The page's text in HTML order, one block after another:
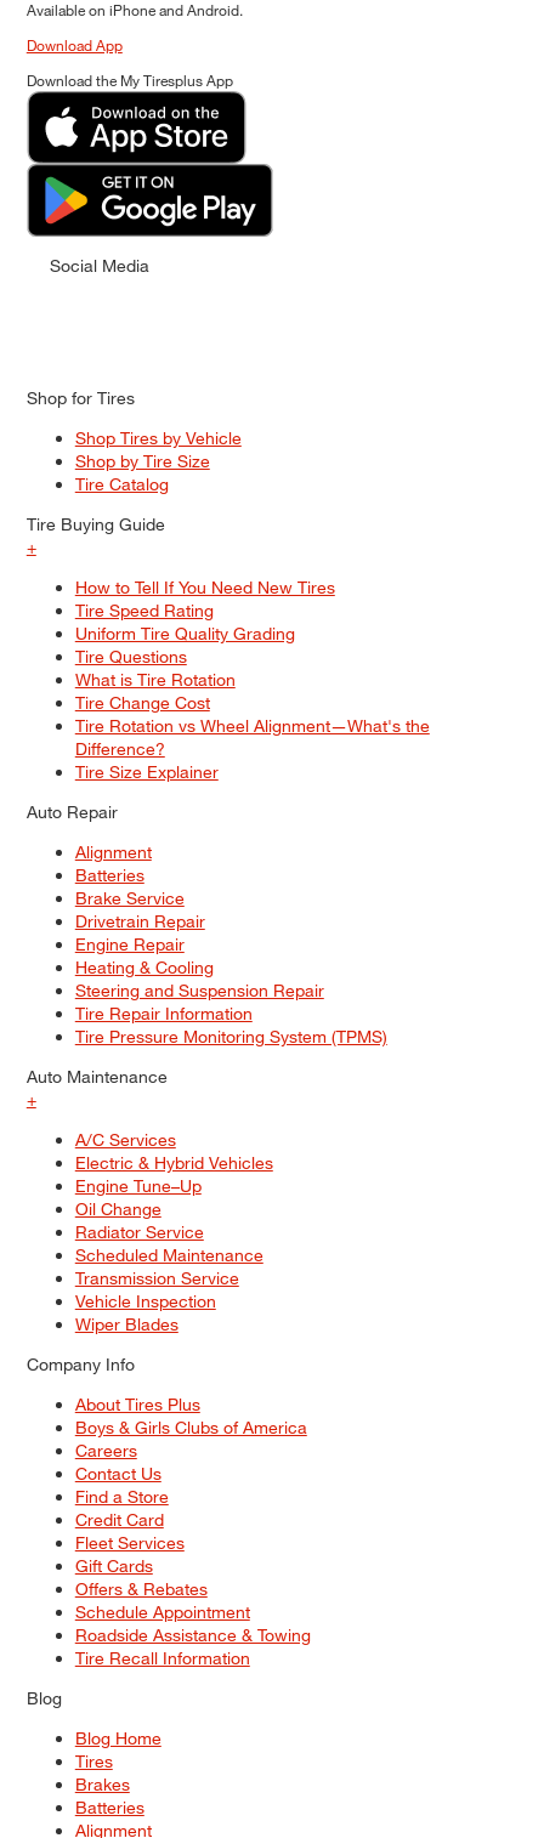
Available on iPhone and Android.
Download App
Download the My Tiresplus App
Social Media
Shop for Tires
Shop Tires by Vehicle
Shop by Tire Size
Tire Catalog
Tire Buying Guide
+
How to Tell If You Need New Tires
Tire Speed Rating
Uniform Tire Quality Grading
Tire Questions
What is Tire Rotation
Tire Change Cost
Tire Rotation vs Wheel Alignment—What's the
Difference?
Tire Size Explainer
Auto Repair
Alignment
Batteries
Brake Service
Drivetrain Repair
Engine Repair
Heating & Cooling
Steering and Suspension Repair
Tire Repair Information
Tire Pressure Monitoring System (TPMS)
Auto Maintenance
+
A/C Services
Electric & Hybrid Vehicles
Engine Tune–Up
Oil Change
Radiator Service
Scheduled Maintenance
Transmission Service
Vehicle Inspection
Wiper Blades
Company Info
About Tires Plus
Boys & Girls Clubs of America
Careers
Contact Us
Find a Store
Credit Card
Fleet Services
Gift Cards
Offers & Rebates
Schedule Appointment
Roadside Assistance & Towing
Tire Recall Information
Blog
Blog Home
Tires
Brakes
Batteries
Alignment